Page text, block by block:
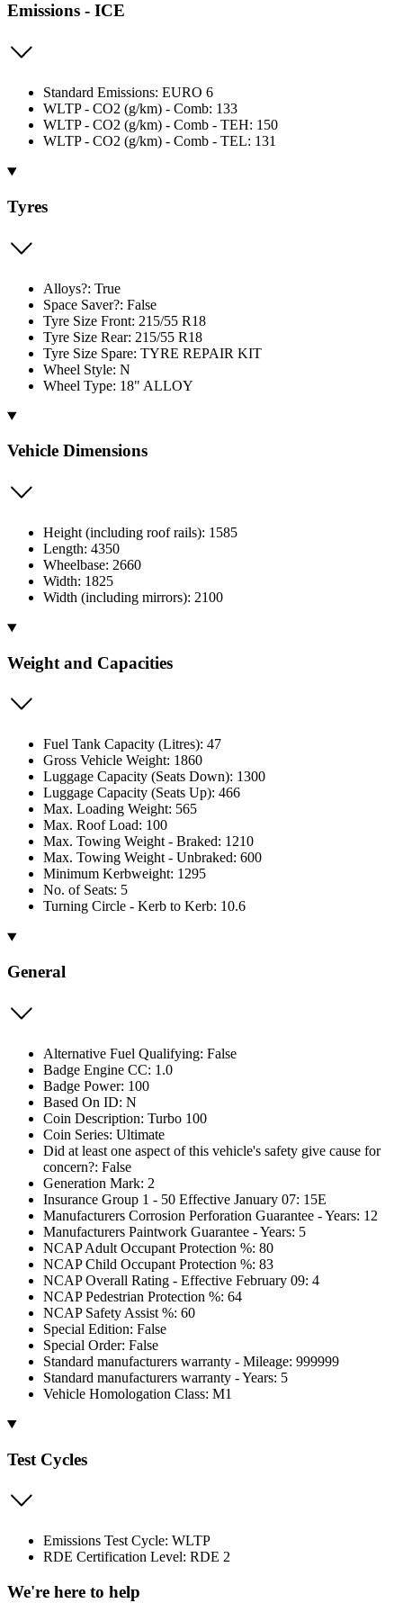
Emissions - ICE
Standard Emissions: EURO 6
WLTP - CO2 (g/km) - Comb: 133
WLTP - CO2 (g/km) - Comb - TEH: 150
WLTP - CO2 (g/km) - Comb - TEL: 131
Tyres
Alloys?: True
Space Saver?: False
Tyre Size Front: 215/55 R18
Tyre Size Rear: 215/55 R18
Tyre Size Spare: TYRE REPAIR KIT
Wheel Style: N
Wheel Type: 18" ALLOY
Vehicle Dimensions
Height (including roof rails): 1585
Length: 4350
Wheelbase: 2660
Width: 1825
Width (including mirrors): 2100
Weight and Capacities
Fuel Tank Capacity (Litres): 47
Gross Vehicle Weight: 1860
Luggage Capacity (Seats Down): 1300
Luggage Capacity (Seats Up): 466
Max. Loading Weight: 565
Max. Roof Load: 100
Max. Towing Weight - Braked: 1210
Max. Towing Weight - Unbraked: 600
Minimum Kerbweight: 1295
No. of Seats: 5
Turning Circle - Kerb to Kerb: 10.6
General
Alternative Fuel Qualifying: False
Badge Engine CC: 1.0
Badge Power: 100
Based On ID: N
Coin Description: Turbo 100
Coin Series: Ultimate
Did at least one aspect of this vehicle's safety give cause for
concern?: False
Generation Mark: 2
Insurance Group 1 - 50 Effective January 07: 15E
Manufacturers Corrosion Perforation Guarantee - Years: 12
Manufacturers Paintwork Guarantee - Years: 5
NCAP Adult Occupant Protection %: 80
NCAP Child Occupant Protection %: 83
NCAP Overall Rating - Effective February 09: 4
NCAP Pedestrian Protection %: 64
NCAP Safety Assist %: 60
Special Edition: False
Special Order: False
Standard manufacturers warranty - Mileage: 999999
Standard manufacturers warranty - Years: 5
Vehicle Homologation Class: M1
Test Cycles
Emissions Test Cycle: WLTP
RDE Certification Level: RDE 2
We're here to help